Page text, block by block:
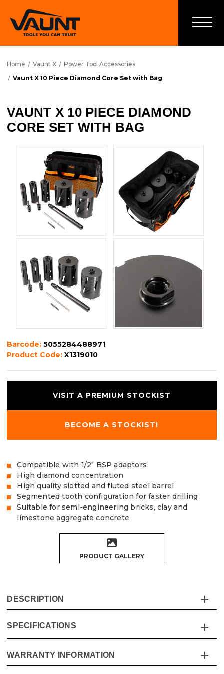
Home Vaunt X
Power Tool Accessories
Vaunt X 10 Piece Diamond Core Set with Bag
VAUNT X 10 PIECE DIAMOND
CORE SET WITH BAG
Barcode:5055284488971
Product Code:X1319010
VISIT A PREMIUM STOCKIST
BECOME A STOCKIST!
Compatible with 1/2" BSP adaptors
High diamond concentration
High quality slotted and fluted steel barrel
Segmented tooth configuration for faster drilling
Suitable for semi-engineering bricks, clay and
limestone aggregate concrete
PRODUCT GALLERY
DESCRIPTION
Experience the ultimate in cutting efficiency with the
Vaunt X 10-Piece Diamond Core Set. Designed for
is built to deliver quicker, cleaner cuts.
SPECIFICATIONS
Specification Details
WARRANTY INFORMATION